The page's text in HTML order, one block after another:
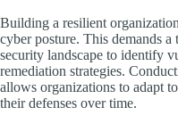
Building a resilient
cyber posture. This demands a
security landscape to identify
remediation strategies.
allows organizations to adapt
their defenses over time.